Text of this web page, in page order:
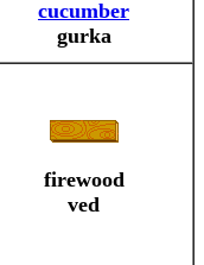
cucumber
gurka
firewood
ved